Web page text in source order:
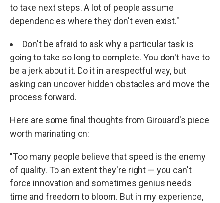
to take next steps. A lot of people assume
dependencies where they don't even exist."
Don't be afraid to ask why a particular task is
going to take so long to complete. You don't have to
be a jerk about it. Do it in a respectful way, but
asking can uncover hidden obstacles and move the
process forward.
Here are some final thoughts from Girouard's piece
worth marinating on:
"Too many people believe that speed is the enemy
of quality. To an extent they're right — you can't
force innovation and sometimes genius needs
time and freedom to bloom. But in my experience,